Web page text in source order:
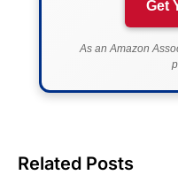
Get
As an Amazon
Related Posts